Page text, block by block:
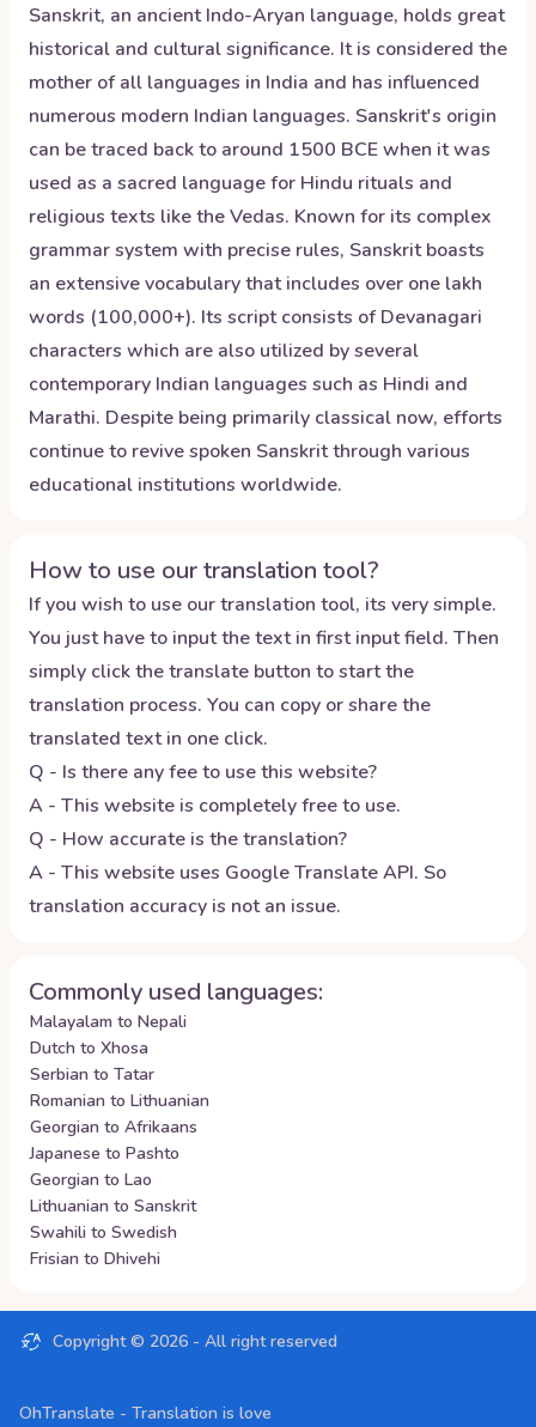
Sanskrit, an ancient Indo-Aryan language, holds great
historical and cultural significance. It is considered the
mother of all languages in India and has influenced
numerous modern Indian languages. Sanskrit's origin
can be traced back to around 1500 BCE when it was
used as a sacred language for Hindu rituals and
religious texts like the Vedas. Known for its complex
grammar system with precise rules, Sanskrit boasts
an extensive vocabulary that includes over one lakh
words (100,000+). Its script consists of Devanagari
characters which are also utilized by several
contemporary Indian languages such as Hindi and
Marathi. Despite being primarily classical now, efforts
continue to revive spoken Sanskrit through various
educational institutions worldwide.
How to use our translation tool?
If you wish to use our translation tool, its very simple.
You just have to input the text in first input field. Then
simply click the translate button to start the
translation process. You can copy or share the
translated text in one click.
Q - Is there any fee to use this website?
A - This website is completely free to use.
Q - How accurate is the translation?
A - This website uses Google Translate API. So
translation accuracy is not an issue.
Commonly used languages:
Malayalam to Nepali
Dutch to Xhosa
Serbian to Tatar
Romanian to Lithuanian
Georgian to Afrikaans
Japanese to Pashto
Georgian to Lao
Lithuanian to Sanskrit
Swahili to Swedish
Frisian to Dhivehi
Copyright © 2026 - All right reserved
OhTranslate - Translation is love